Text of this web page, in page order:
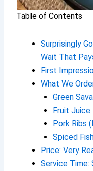
Table of Contents
Surprisingly
Wait That
First
What We
Green
Fruit Juice
Pork Ribs
Spiced
Price: Very
Service Time: